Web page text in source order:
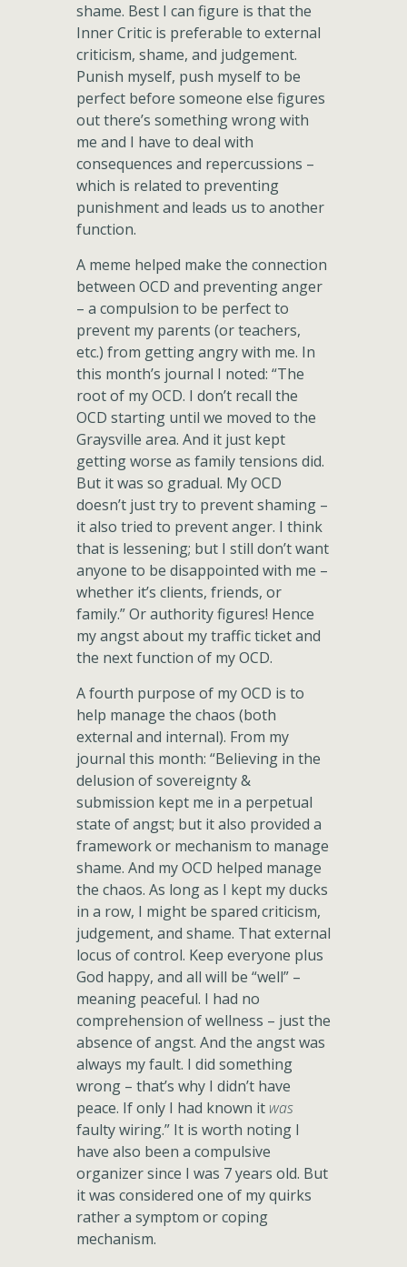
shame. Best I can figure is that the
Inner Critic is preferable to external
criticism, shame, and judgement.
Punish myself, push myself to be
perfect before someone else figures
out there’s something wrong with
me and I have to deal with
consequences and repercussions –
which is related to preventing
punishment and leads us to another
function.
A meme helped make the connection
between OCD and preventing anger
– a compulsion to be perfect to
prevent my parents (or teachers,
etc.) from getting angry with me. In
this month’s journal I noted: “The
root of my OCD. I don’t recall the
OCD starting until we moved to the
Graysville area. And it just kept
getting worse as family tensions did.
But it was so gradual. My OCD
doesn’t just try to prevent shaming –
it also tried to prevent anger. I think
that is lessening; but I still don’t want
anyone to be disappointed with me –
whether it’s clients, friends, or
family.” Or authority figures! Hence
my angst about my traffic ticket and
the next function of my OCD.
A fourth purpose of my OCD is to
help manage the chaos (both
external and internal). From my
journal this month: “Believing in the
delusion of sovereignty &
submission kept me in a perpetual
state of angst; but it also provided a
framework or mechanism to manage
shame. And my OCD helped manage
the chaos. As long as I kept my ducks
in a row, I might be spared criticism,
judgement, and shame. That external
locus of control. Keep everyone plus
God happy, and all will be “well” –
meaning peaceful. I had no
comprehension of wellness – just the
absence of angst. And the angst was
always my fault. I did something
wrong – that’s why I didn’t have
peace. If only I had known it was
faulty wiring.” It is worth noting I
have also been a compulsive
organizer since I was 7 years old. But
it was considered one of my quirks
rather a symptom or coping
mechanism.